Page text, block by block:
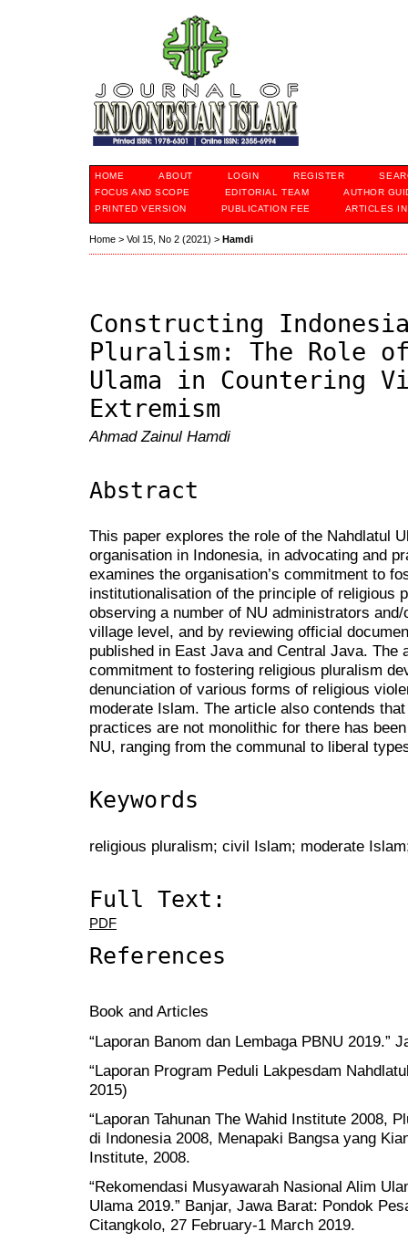
HOME ABOUT LOGIN REGISTER
FOCUS AND SCOPE
EDITORIAL TEAM
AUTHOR
PRINTED VERSION
PUBLICATION FEE ARTICLES
Home > Vol 15, No 2 (2021) > Hamdi
Constructing
Pluralism: The Role
Ulama in Countering
Extremism
Ahmad Zainul Hamdi
Abstract
This paper explores the role of the Nahdlatul
organisation in Indonesia, in advocating and
examines the organisation’s commitment to
institutionalisation of the principle of religious
observing a number of NU administrators
village level, and by reviewing official
published in East Java and Central Java. The
commitment to fostering religious pluralism
denunciation of various forms of religious
moderate Islam. The article also contends
practices are not monolithic for there has
NU, ranging from the communal to liberal
Keywords
religious pluralism; civil Islam; moderate
Full Text:
PDF
References
Book and Articles
“Laporan Banom dan Lembaga PBNU 2019.”
“Laporan Program Peduli Lakpesdam
2015)
“Laporan Tahunan The Wahid Institute 2008,
di Indonesia 2008, Menapaki Bangsa yang
Institute, 2008.
“Rekomendasi Musyawarah Nasional Alim
Ulama 2019.” Banjar, Jawa Barat: Pondok
Citangkolo, 27 February-1 March 2019.